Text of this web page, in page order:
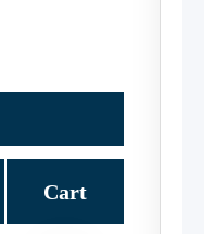
Cart